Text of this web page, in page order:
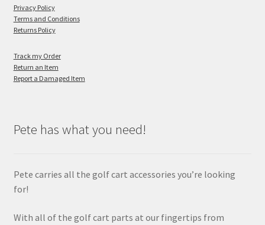
Privacy Policy
Terms and Conditions
Returns Policy
Track my Order
Return an Item
Report a Damaged Item
Pete has what you need!
Pete carries all the golf cart accessories you’re looking
for!
With all of the golf cart parts at our fingertips from